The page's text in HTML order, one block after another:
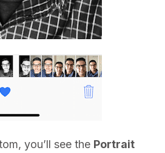
you’ll see the Portrait